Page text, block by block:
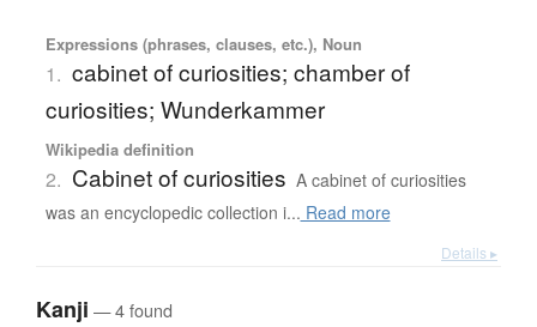
Expressions (phrases, clauses, etc.), Noun
1. cabinet of curiosities; chamber of
curiosities; Wunderkammer
Wikipedia definition
2. Cabinet of curiosities A cabinet of curiosities
was an encyclopedic collection i... Read more
Details ▸
Kanji — 4 found